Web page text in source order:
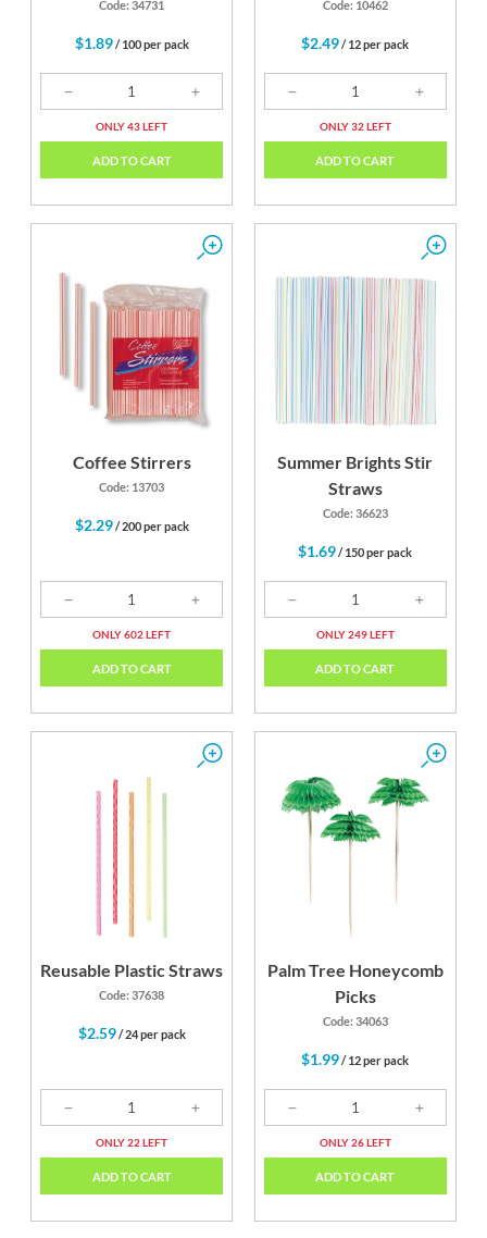
Code: 34731
$1.89/ 100 per pack
ONLY 43 LEFT
ADD TO CART
Code: 10462
$2.49/ 12 per pack
ONLY 32 LEFT
ADD TO CART
Coffee Stirrers
Code: 13703
$2.29/ 200 per pack
ONLY 602 LEFT
ADD TO CART
Summer Brights Stir
Straws
Code: 36623
$1.69/ 150 per pack
ONLY 249 LEFT
ADD TO CART
Reusable Plastic Straws
Code: 37638
$2.59/ 24 per pack
ONLY 22 LEFT
ADD TO CART
Palm Tree Honeycomb
Picks
Code: 34063
$1.99/ 12 per pack
ONLY 26 LEFT
ADD TO CART